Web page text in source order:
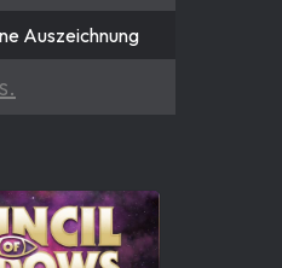
Auszeichnung